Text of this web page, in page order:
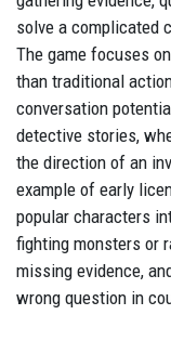
solve a complicated
The game focuses
than traditional
conversation
detective stories,
the direction of an
example of early
popular characters
fighting monsters or
missing evidence,
wrong question in